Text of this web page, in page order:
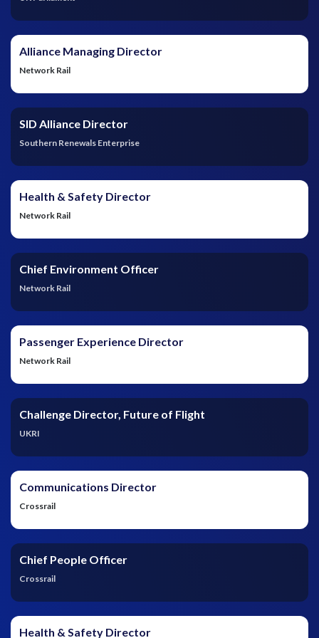
Alliance Managing Director
Network Rail
SID Alliance Director
Southern Renewals Enterprise
Health & Safety Director
Network Rail
Chief Environment Officer
Network Rail
Passenger Experience Director
Network Rail
Challenge Director, Future of Flight
UKRI
Communications Director
Crossrail
Chief People Officer
Crossrail
Health & Safety Director